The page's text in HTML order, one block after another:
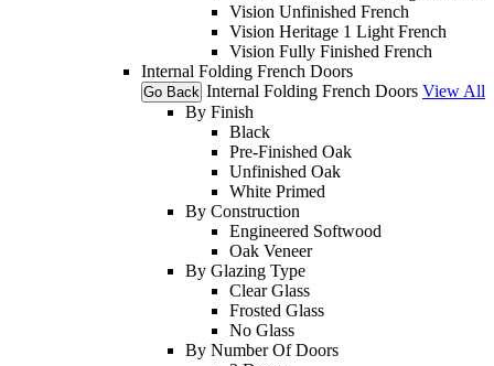
Vision Unfinished French
Vision Heritage 1 Light French
Vision Fully Finished French
Internal Folding French Doors
Go Back Internal Folding French Doors View All
By Finish
Black
Pre-Finished Oak
Unfinished Oak
White Primed
By Construction
Engineered Softwood
Oak Veneer
By Glazing Type
Clear Glass
Frosted Glass
No Glass
By Number Of Doors